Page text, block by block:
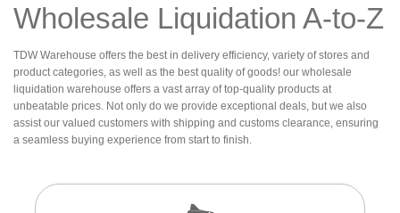
Wholesale Liquidation A-to-Z
TDW Warehouse offers the best in delivery efficiency, variety of stores and
product categories, as well as the best quality of goods! our wholesale
liquidation warehouse offers a vast array of top-quality products at
unbeatable prices. Not only do we provide exceptional deals, but we also
assist our valued customers with shipping and customs clearance, ensuring
a seamless buying experience from start to finish.